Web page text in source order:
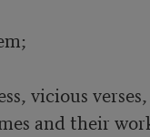
vicious
and their